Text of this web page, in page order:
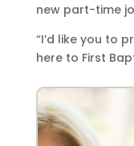
new part-time
“I’d like you to
here to First